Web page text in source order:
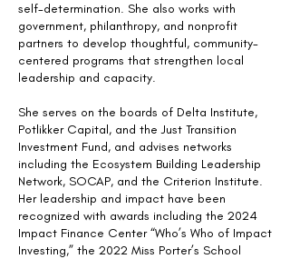
self-determination. She also works with
government, philanthropy, and nonprofit
partners to develop thoughtful, community-
centered programs that strengthen local
leadership and capacity.
She serves on the boards of Delta Institute,
Potlikker Capital, and the Just Transition
Investment Fund, and advises networks
including the Ecosystem Building Leadership
Network, SOCAP, and the Criterion Institute.
Her leadership and impact have been
recognized with awards including the 2024
Impact Finance Center “Who’s Who of Impact
Investing,” the 2022 Miss Porter’s School